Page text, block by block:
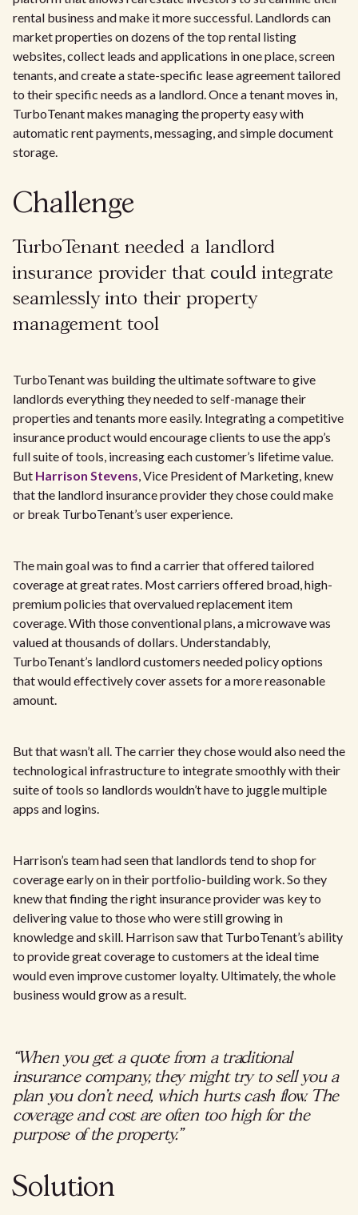
rental business and make it more successful. Landlords can
market properties on dozens of the top rental listing
websites, collect leads and applications in one place, screen
tenants, and create a state-specific lease agreement tailored
to their specific needs as a landlord. Once a tenant moves in,
TurboTenant makes managing the property easy with
automatic rent payments, messaging, and simple document
storage.
Challenge
TurboTenant needed a landlord
insurance provider that could integrate
seamlessly into their property
management tool
TurboTenant was building the ultimate software to give
landlords everything they needed to self-manage their
properties and tenants more easily. Integrating a competitive
insurance product would encourage clients to use the app’s
full suite of tools, increasing each customer’s lifetime value.
But Harrison Stevens, Vice President of Marketing, knew
that the landlord insurance provider they chose could make
or break TurboTenant’s user experience.
The main goal was to find a carrier that offered tailored
coverage at great rates. Most carriers offered broad, high-
premium policies that overvalued replacement item
coverage. With those conventional plans, a microwave was
valued at thousands of dollars. Understandably,
TurboTenant’s landlord customers needed policy options
that would effectively cover assets for a more reasonable
amount.
But that wasn’t all. The carrier they chose would also need the
technological infrastructure to integrate smoothly with their
suite of tools so landlords wouldn’t have to juggle multiple
apps and logins.
Harrison’s team had seen that landlords tend to shop for
coverage early on in their portfolio-building work. So they
knew that finding the right insurance provider was key to
delivering value to those who were still growing in
knowledge and skill. Harrison saw that TurboTenant’s ability
to provide great coverage to customers at the ideal time
would even improve customer loyalty. Ultimately, the whole
business would grow as a result.
“When you get a quote from a traditional
insurance company, they might try to sell you a
plan you don't need, which hurts cash flow. The
coverage and cost are often too high for the
purpose of the property.”
Solution